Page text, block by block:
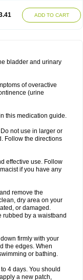
ADD TO CART
bladder and urinary
of overactive
(urine
this medication guide.
not use in larger or
Follow the directions
effective use. Follow
if you have any
remove the
dry area on your
or damaged.
rubbed by a waistband
firmly with your
the edges. When
or bathing.
4 days. You should
a new patch,